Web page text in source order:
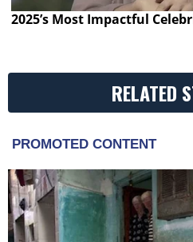
2025’s Most Impactful
RELATED
PROMOTED CONTENT